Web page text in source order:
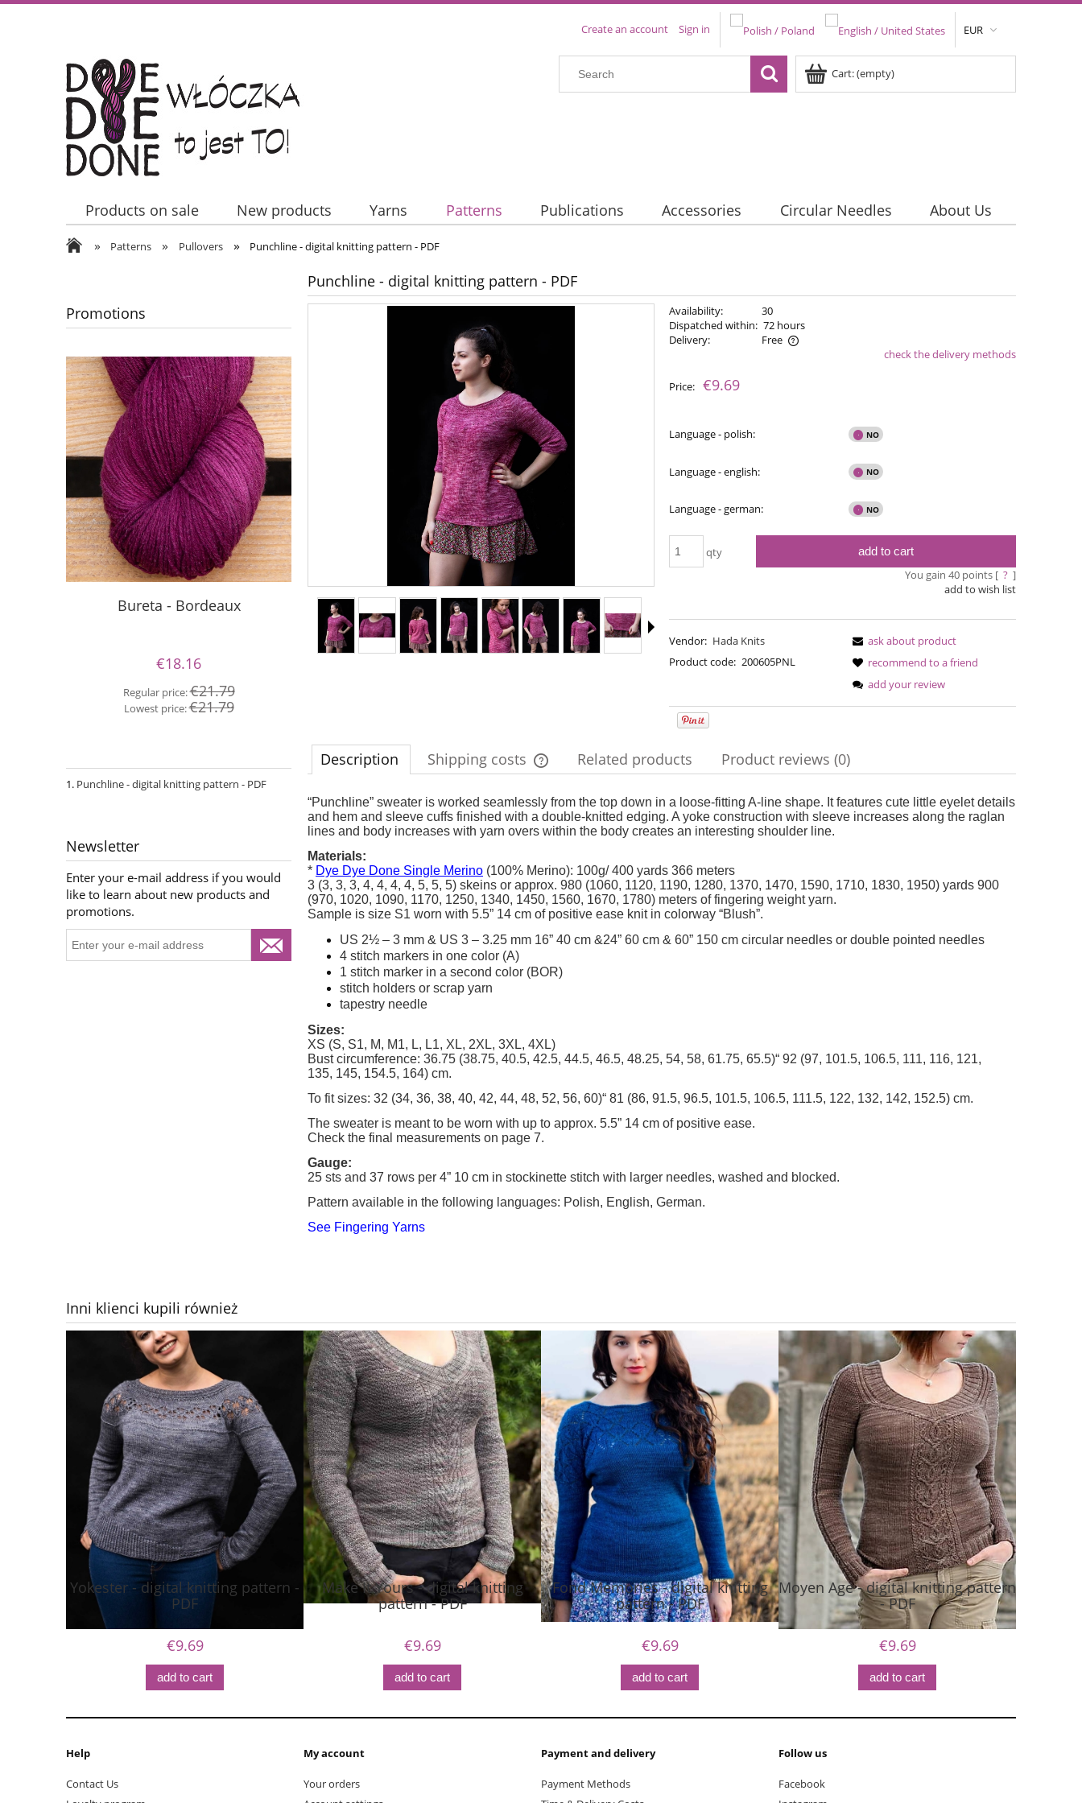
EUR
Create an account Sign in
Cart:(empty)
Products on sale New products Yarns Patterns Publications Accessories Circular Needles
About Us
Contact Us
» Patterns » Pullovers » Punchline - digital knitting pattern - PDF
Promotions
Bureta - Bordeaux
€18.16
Regular price:€21.79
Lowest price:€21.79
Bureta - Raspberry Sorbet Bureta - Caffe Latte
€21.79
€18.16
Regular price: €21.79
Lowest price:€21.79
Punchline - digital knitting pattern - PDF
Newsletter
Enter your e-mail address if you would
like to learn about new products and
promotions.
Punchline - digital knitting pattern - PDF
Availability:
30
Dispatched within: 72 hours
Delivery:
Free
check the delivery methods
Price: €9.69
Language - polish:
Language - english:
Language - german:
qty add to cart
You gain 40points [ ? ]
add to wish list
Vendor: Hada Knits
Product code: 200605PNL
ask about product
recommend to a friend
add your review
Description Shipping costs
The price does not include any possible
payment costs
Related products Product reviews (0)
“Punchline” sweater is worked seamlessly from the top down in a loose-fitting A-line shape. It features cute little eyelet details
and hem and sleeve cuffs finished with a double-knitted edging. A yoke construction with sleeve increases along the raglan
lines and body increases with yarn overs within the body creates an interesting shoulder line.
Materials:
* Dye Dye Done Single Merino (100% Merino): 100g/ 400 yards 366 meters
3 (3, 3, 3, 4, 4, 4, 4, 5, 5, 5) skeins or approx. 980 (1060, 1120, 1190, 1280, 1370, 1470, 1590, 1710, 1830, 1950) yards 900
(970, 1020, 1090, 1170, 1250, 1340, 1450, 1560, 1670, 1780) meters of fingering weight yarn.
Sample is size S1 worn with 5.5” 14 cm of positive ease knit in colorway “Blush”.
US 2½ – 3 mm & US 3 – 3.25 mm 16” 40 cm &24” 60 cm & 60” 150 cm circular needles or double pointed needles
4 stitch markers in one color (A)
1 stitch marker in a second color (BOR)
stitch holders or scrap yarn
tapestry needle
Sizes:
XS (S, S1, M, M1, L, L1, XL, 2XL, 3XL, 4XL)
Bust circumference: 36.75 (38.75, 40.5, 42.5, 44.5, 46.5, 48.25, 54, 58, 61.75, 65.5)“ 92 (97, 101.5, 106.5, 111, 116, 121,
135, 145, 154.5, 164) cm.
To fit sizes: 32 (34, 36, 38, 40, 42, 44, 48, 52, 56, 60)“ 81 (86, 91.5, 96.5, 101.5, 106.5, 111.5, 122, 132, 142, 152.5) cm.
The sweater is meant to be worn with up to approx. 5.5” 14 cm of positive ease.
Check the final measurements on page 7.
Gauge:
25 sts and 37 rows per 4” 10 cm in stockinette stitch with larger needles, washed and blocked.
Pattern available in the following languages: Polish, English, German.
See Fingering Yarns
Inni klienci kupili również
Yokester - digital knitting pattern -
PDF
€9.69
add to cart
Make It Yours - digital knitting
pattern - PDF
€9.69
add to cart
Fond Memories - digital knitting
pattern - PDF
€9.69
add to cart
Moyen Age - digital knitting pattern
- PDF
€9.69
add to cart
Help
Contact Us
My account
Your orders
Payment and delivery
Payment Methods
Follow us
Facebook